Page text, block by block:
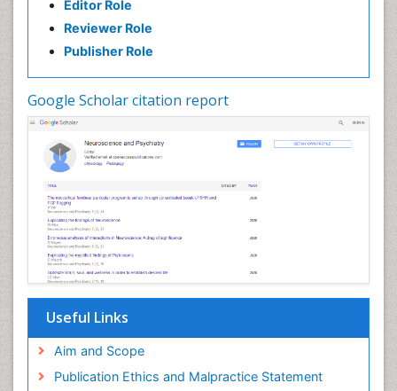
Editor Role
Reviewer Role
Publisher Role
Google Scholar citation report
Useful Links
Aim and Scope
Publication Ethics and Malpractice Statement